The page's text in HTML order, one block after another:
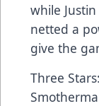
while
netted a
give the
Three